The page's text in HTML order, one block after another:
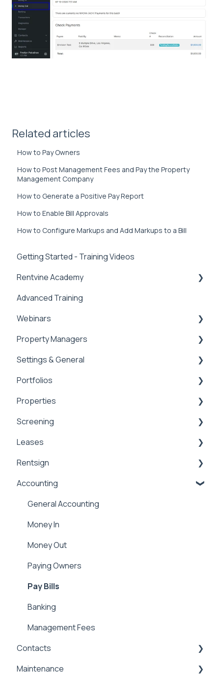
Related articles
How to Pay Owners
How to Post Management Fees and Pay the Property
Management Company
How to Generate a Positive Pay Report
How to Enable Bill Approvals
How to Configure Markups and Add Markups to a Bill
Getting Started - Training Videos
Rentvine Academy
Tips of the Week
Advanced Training
Webinars
Rentvine User Conference 2026
General
Property Managers
Dashboards
Integrations
Payment Processing Information
Tax Reporting
Settings & General
Global Settings
General
Portfolios
Portfolios
Owner Statements
Properties
Properties
Marketing
Screening
Applications & Screening
Application Templates
Application Payments
Applicant Portal
Leases
Lease Details
Lease Financials
Security Deposits
Owner Held Security Deposits
Rentsign
Rentsign
Accounting
General Accounting
Money In
Money Out
Paying Owners
Pay Bills
Banking
Management Fees
Contacts
Contacts & Communication
Maintenance